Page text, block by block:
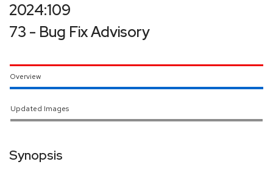
2024:109
73 - Bug Fix Advisory
Overview
Updated Images
Synopsis